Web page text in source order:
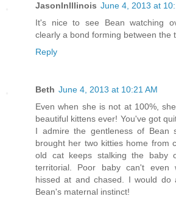
JasonInIllinois June 4, 2013 at
It's nice to see Bean watching
clearly a bond forming between the
Reply
Beth June 4, 2013 at 10:21 AM
Even when she is not at 100%,
beautiful kittens ever! You've got
I admire the gentleness of Bean
brought her two kitties home from
old cat keeps stalking the baby
territorial. Poor baby can't even
hissed at and chased. I would do
Bean's maternal instinct!